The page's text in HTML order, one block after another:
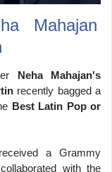
Mahajan
Neha Mahajan's
recently bagged a
Best Latin Pop or
a Grammy
with the